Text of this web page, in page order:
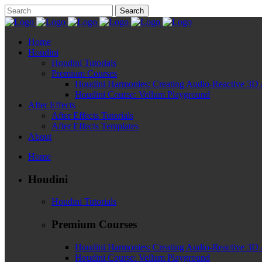
Home
Houdini
Houdini Tutorials
Premium Courses
Houdini Harmonies: Creating Audio-Reactive 3D
Houdini Course: Vellum Playground
After Effects
After Effects Tutorials
After Effects Templates
About
Home
Houdini
Houdini Tutorials
Premium Courses
Houdini Harmonies: Creating Audio-Reactive 3D
Houdini Course: Vellum Playground